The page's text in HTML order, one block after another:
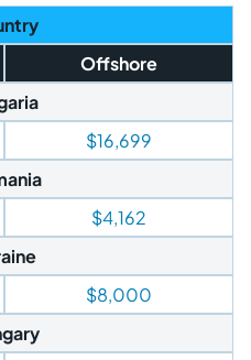
Offshore
$16,699
$4,162
$8,000